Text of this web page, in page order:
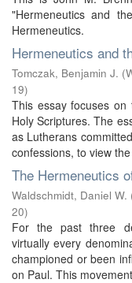
"Hermeneutics and
Hermeneutics.
Hermeneutics and
Tomczak, Benjamin J. (
19)
This essay focuses
Holy Scriptures. The
as Lutherans
confessions, to view
The Hermeneutics
Waldschmidt, Daniel W.
20)
For the past three
virtually every
championed or been
on Paul. This